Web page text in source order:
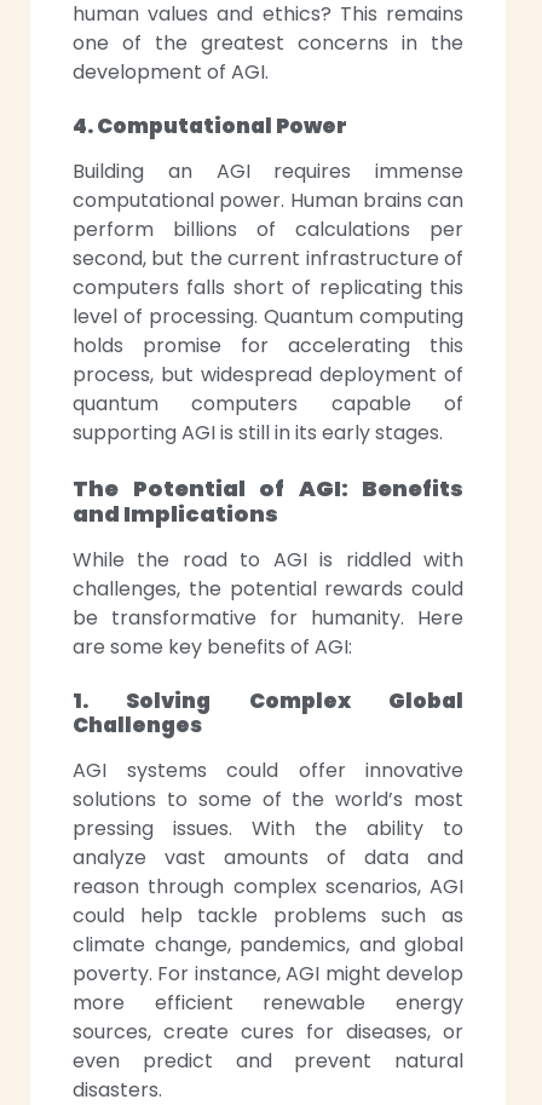
human values and ethics? This remains
one of the greatest concerns in the
development of AGI.
4. Computational Power
Building an AGI requires immense
computational power. Human brains can
perform billions of calculations per
second, but the current infrastructure of
computers falls short of replicating this
level of processing. Quantum computing
holds promise for accelerating this
process, but widespread deployment of
quantum computers capable of
supporting AGI is still in its early stages.
The Potential of AGI: Benefits
and Implications
While the road to AGI is riddled with
challenges, the potential rewards could
be transformative for humanity. Here
are some key benefits of AGI:
1. Solving Complex Global
Challenges
AGI systems could offer innovative
solutions to some of the world’s most
pressing issues. With the ability to
analyze vast amounts of data and
reason through complex scenarios, AGI
could help tackle problems such as
climate change, pandemics, and global
poverty. For instance, AGI might develop
more efficient renewable energy
sources, create cures for diseases, or
even predict and prevent natural
disasters.